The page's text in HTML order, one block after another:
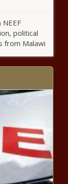
for
to Trump
The Black
law - New
Chronicle
to support
- Navada -
to
political
from Malawi